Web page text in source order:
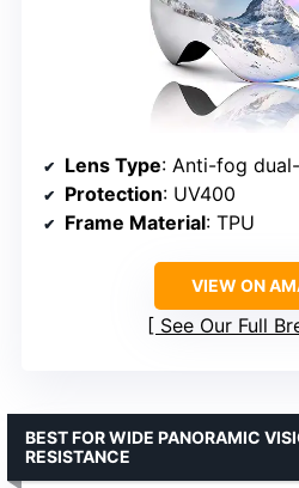
Lens Type: Anti-fog
Protection: UV400
Frame Material: TPU
VIEW ON
See Our Full
BEST FOR WIDE PANORAMIC
RESISTANCE